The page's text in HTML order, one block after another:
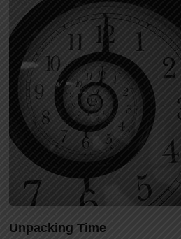
Unpacking Time